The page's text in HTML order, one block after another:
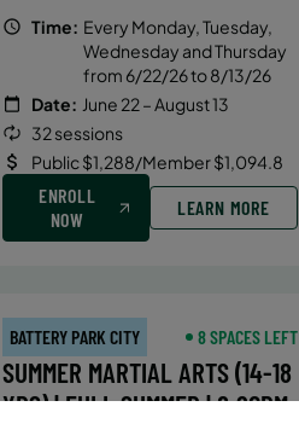
Time: Every Monday, Tuesday,
Wednesday and Thursday
from 6/22/26 to 8/13/26
Date: June 22 – August 13
32 sessions
Public $1,288/Member $1,094.8
ENROLL
NOW
LEARN MORE
BATTERY PARK CITY 8 SPACES LEFT
SUMMER MARTIAL ARTS (14-18
YRS) | FULL SUMMER | 6:20PM